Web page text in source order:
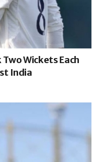
Wickets Each
India